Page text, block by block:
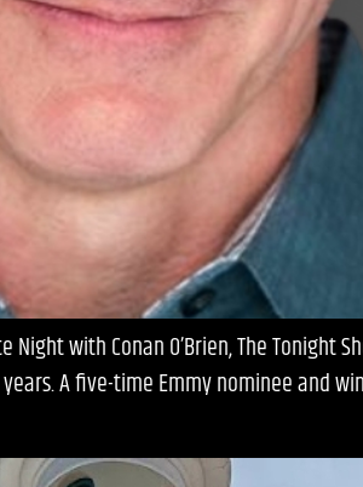
with Conan O’Brien, The Tonight
A five-time Emmy nominee and